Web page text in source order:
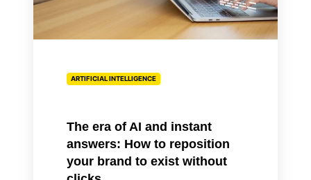
answers:
without
ARTIFICIAL INTELLIGENCE
The era of AI and instant
answers: How to reposition
your brand to exist without